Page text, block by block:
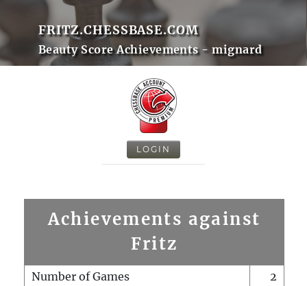
FRITZ.CHESSBASE.COM
Beauty Score Achievements - mignard
LOGIN
Achievements against
Fritz
Number of Games
2